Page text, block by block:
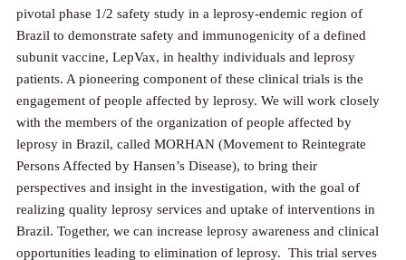
pivotal phase 1/2 safety study in a leprosy-endemic region of
Brazil to demonstrate safety and immunogenicity of a defined
subunit vaccine, LepVax, in healthy individuals and leprosy
patients. A pioneering component of these clinical trials is the
engagement of people affected by leprosy. We will work closely
with the members of the organization of people affected by
leprosy in Brazil, called MORHAN (Movement to Reintegrate
Persons Affected by Hansen’s Disease), to bring their
perspectives and insight in the investigation, with the goal of
realizing quality leprosy services and uptake of interventions in
Brazil. Together, we can increase leprosy awareness and clinical
opportunities leading to elimination of leprosy. This trial serves